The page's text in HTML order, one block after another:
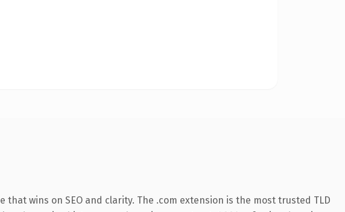
wins on SEO and clarity. The .com extension is the most trusted TLD